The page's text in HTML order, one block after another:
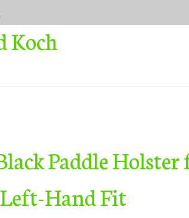
Koch
Paddle
Hand Fit